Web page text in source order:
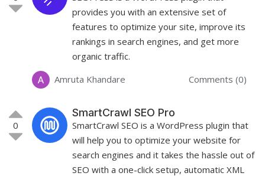
provides you with an extensive set of
features to optimize your site, improve its
rankings in search engines, and get more
organic traffic.
Amruta Khandare
Comments (0)
0
SmartCrawl SEO Pro
SmartCrawl SEO is a WordPress plugin that
will help you to optimize your website for
search engines and it takes the hassle out of
SEO with a one-click setup, automatic XML